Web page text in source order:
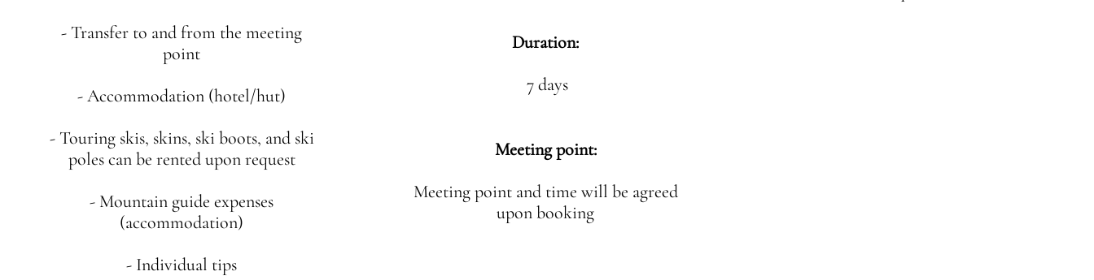
- Transfer to and from the meeting
point
- Accommodation (hotel/hut)
- Touring skis, skins, ski boots, and ski
poles can be rented upon request
- Mountain guide expenses
(accommodation)
- Individual tips
Duration:
7 days
Meeting point:
Meeting point and time will be agreed
upon booking